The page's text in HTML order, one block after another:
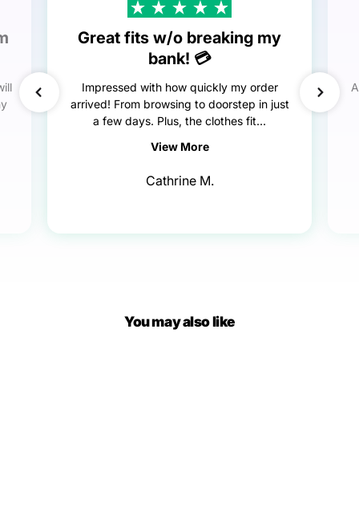
Great fits w/o breaking my
bank! 💳
Impressed with how quickly my order
arrived! From browsing to doorstep in just
a few days. Plus, the clothes fit...
View More
Cathrine M.
You may also like